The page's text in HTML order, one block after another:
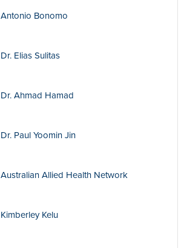
Antonio Bonomo
Dr. Elias Sulitas
Dr. Ahmad Hamad
Dr. Paul Yoomin Jin
Australian Allied Health Network
Kimberley Kelu